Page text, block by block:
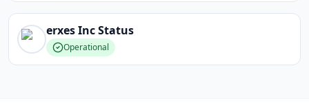
erxes IncStatus
Operational